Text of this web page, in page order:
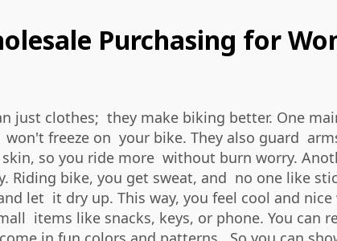
Purchasing for
just clothes; they make biking better. One
freeze on your bike. They also guard
so you ride more without burn worry.
Riding bike, you get sweat, and no one like
let it dry up. This way, you feel cool and
items like snacks, keys, or phone. You can